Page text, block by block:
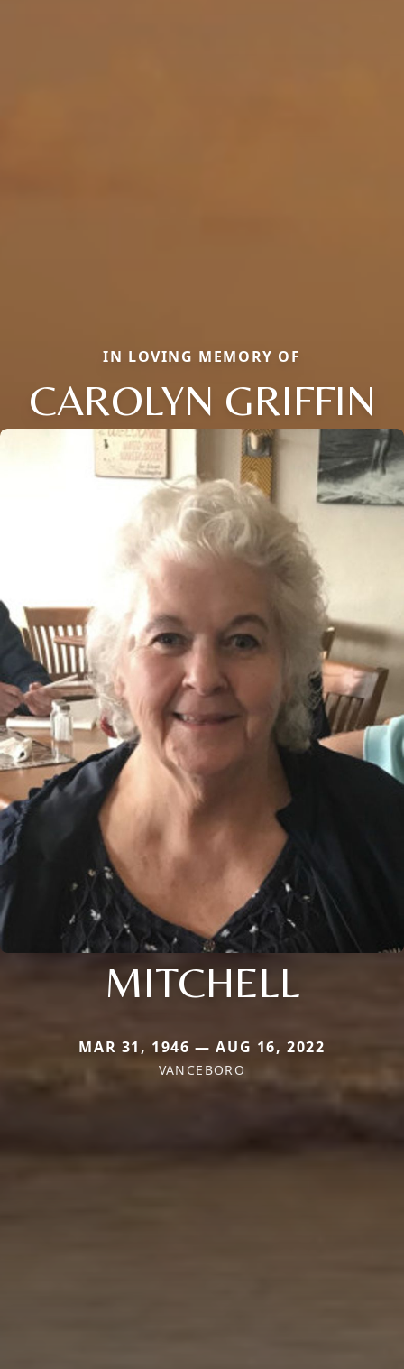
IN LOVING MEMORY OF
CAROLYN GRIFFIN
MITCHELL
MAR 31, 1946 — AUG 16, 2022
VANCEBORO